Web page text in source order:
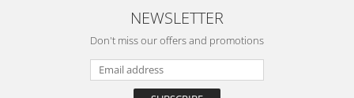
NEWSLETTER
Don't miss our offers and promotions